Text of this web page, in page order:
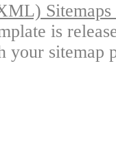
is
your sitemap